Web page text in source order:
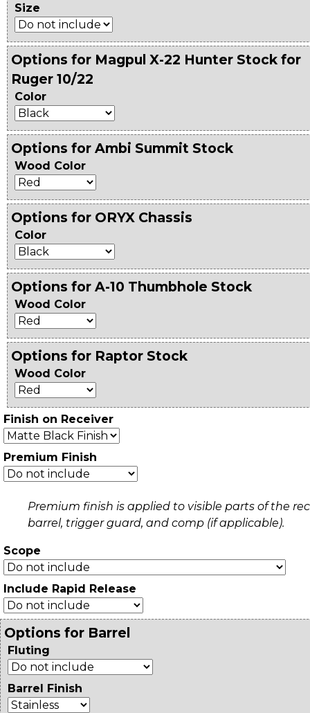
Size
Options for Magpul X-22 Hunter Stock for
Ruger 10/22
Color
Options for Ambi Summit Stock
Wood Color
Options for ORYX Chassis
Color
Options for A-10 Thumbhole Stock
Wood Color
Options for Raptor Stock
Wood Color
Finish on Receiver
Premium Finish
Premium finish is applied to visible parts of the
barrel, trigger guard, and comp (if applicable).
Scope
Include Rapid Release
Options for Barrel
Fluting
Barrel Finish